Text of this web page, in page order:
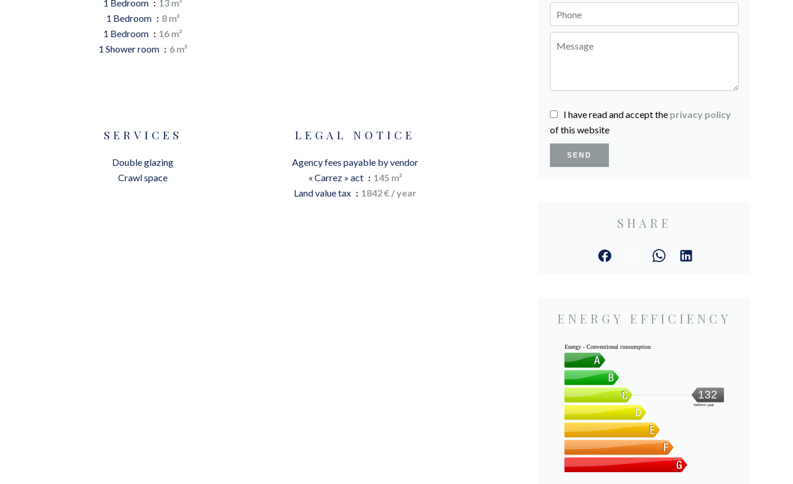
1 Bedroom
13 m²
1 Bedroom
8 m²
1 Bedroom
16 m²
1 Shower room
6 m²
SERVICES
Double glazing
Crawl space
LEGAL NOTICE
Agency fees payable by vendor
« Carrez » act
145 m²
Land value tax
1842 € / year
I have read and accept the privacy policy
of this website
SEND
SHARE
ENERGY EFFICIENCY
Energy - Conventional consumption
132
kWh/m².year